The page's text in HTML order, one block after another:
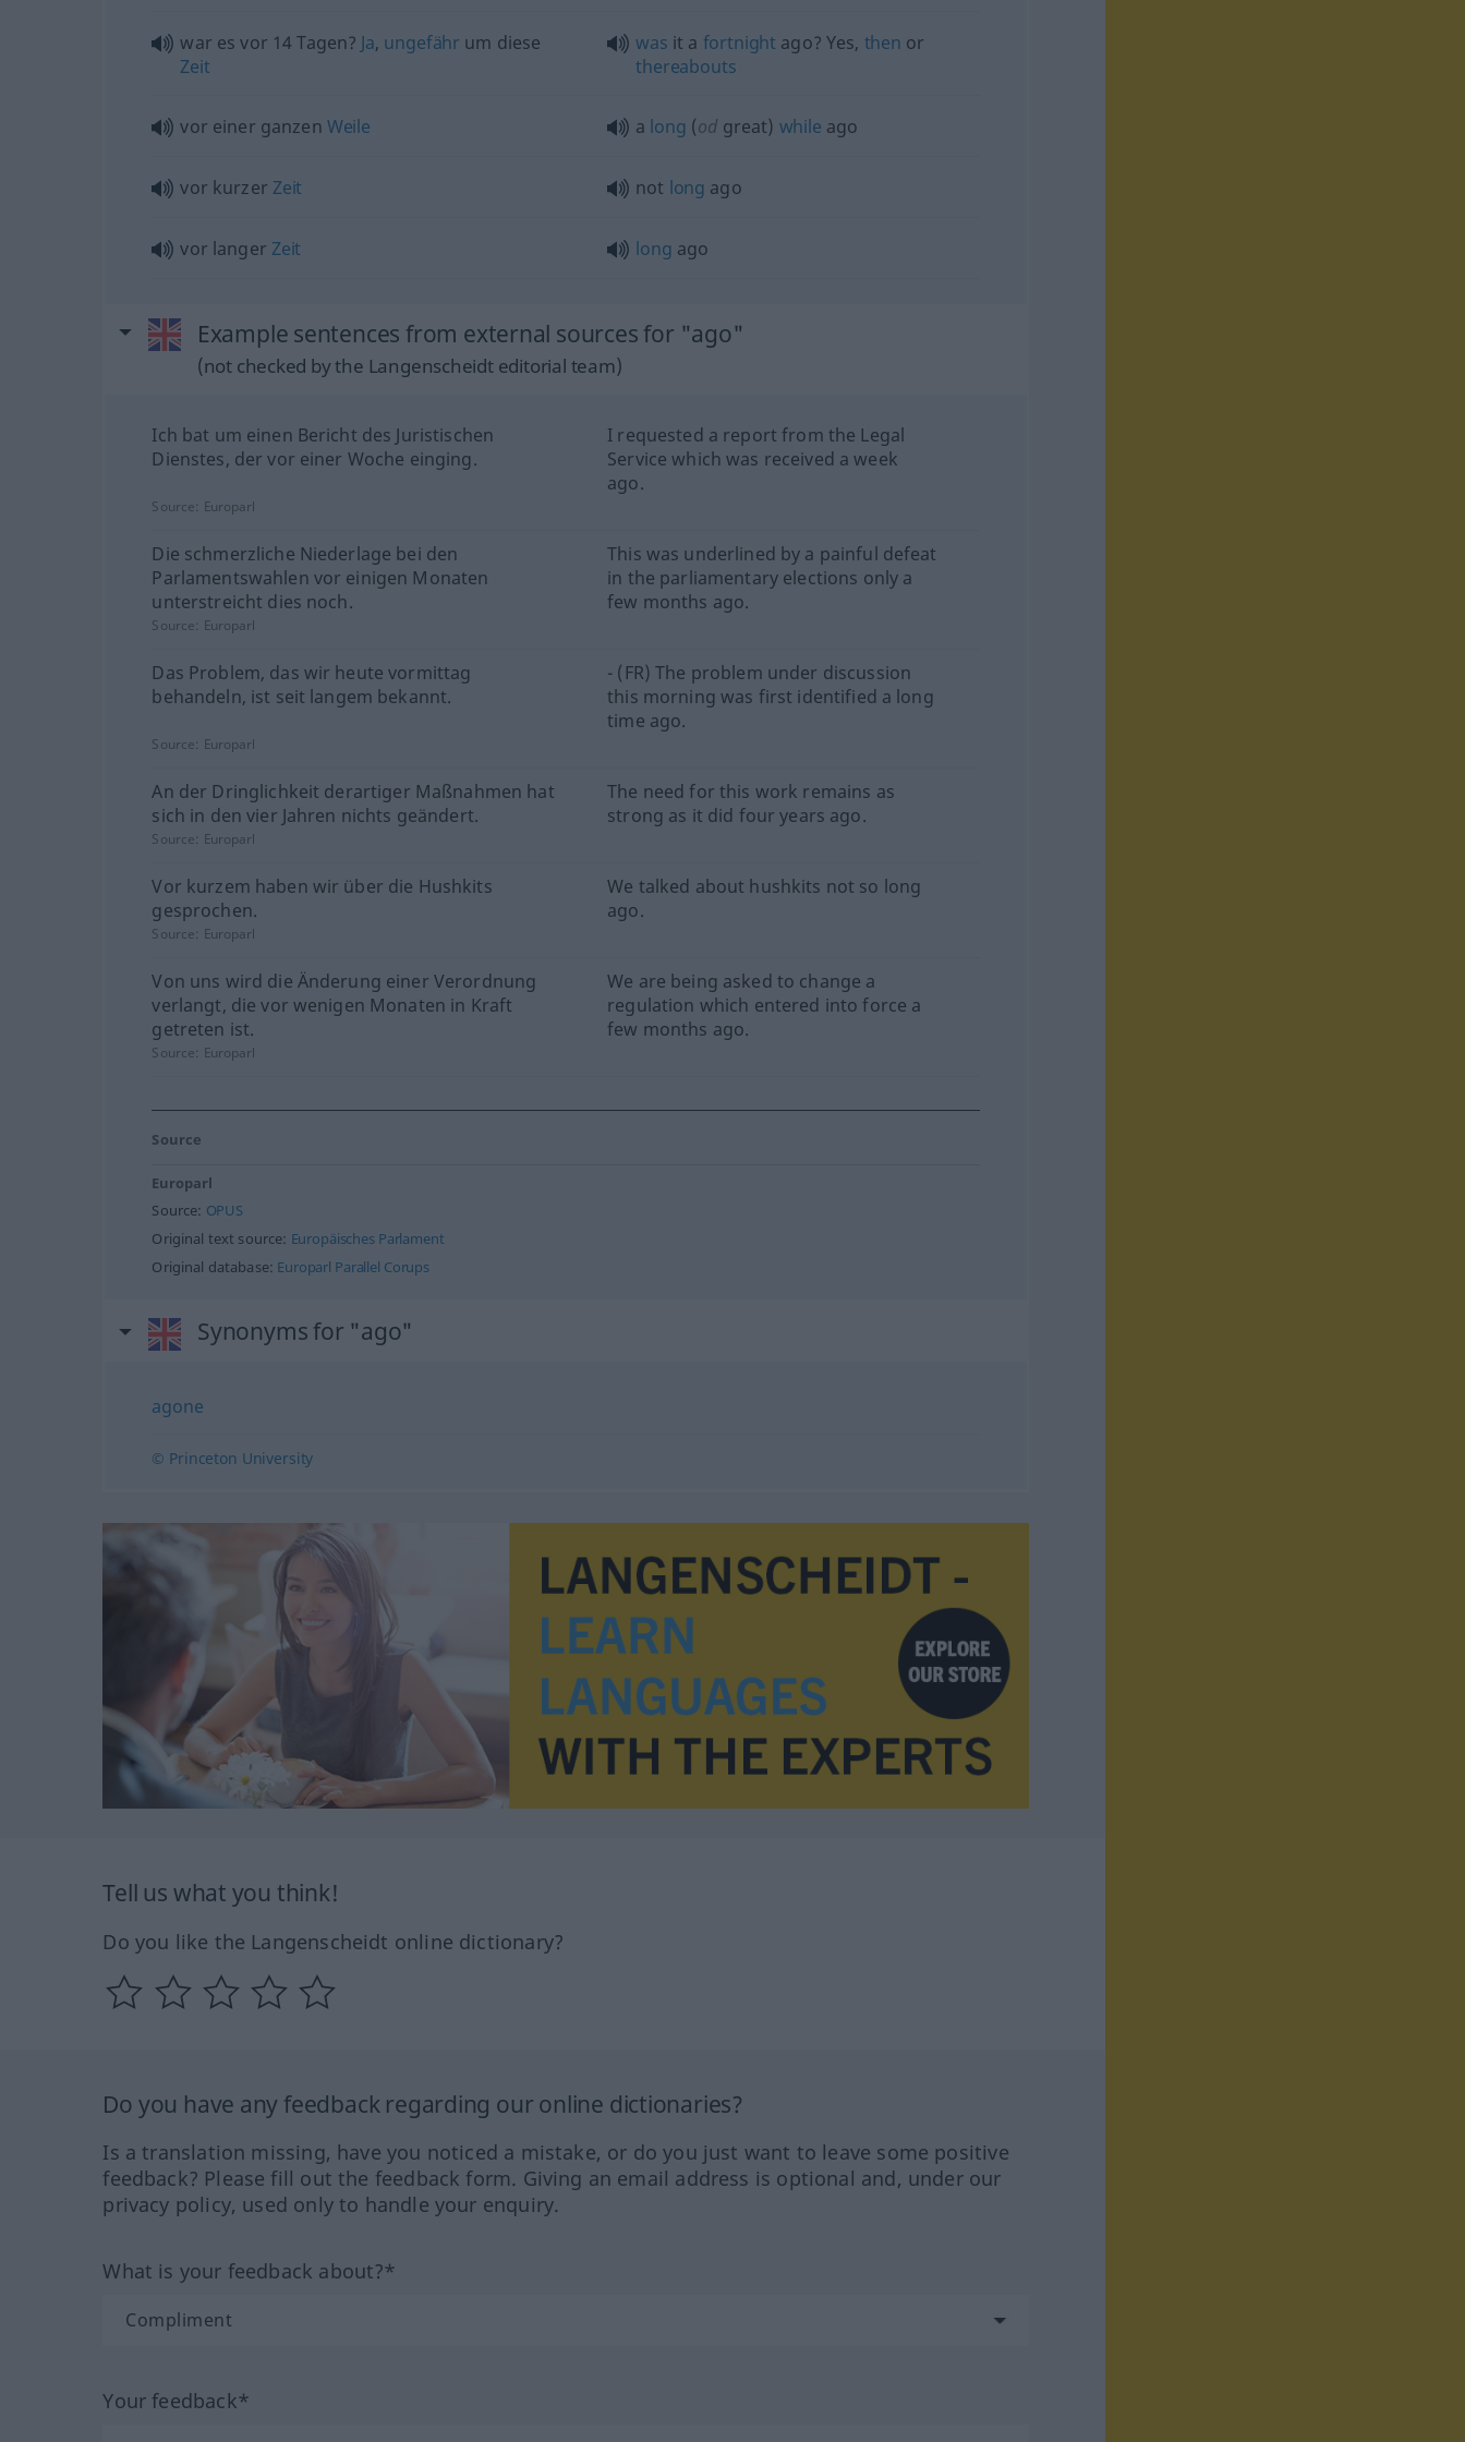
war es vor 14 Tagen? Ja, ungefähr um diese
Zeit
was it a fortnight ago? Yes, then or
thereabouts
vor einer ganzen Weile a long (od great) while ago
vor kurzer Zeit not long ago
vor langer Zeit long ago
Example sentences from external sources for "ago"
(not checked by the Langenscheidt editorial team)
Ich bat um einen Bericht des Juristischen
Dienstes, der vor einer Woche einging.
I requested a report from the Legal
Service which was received a week
ago.
Source: Europarl
Die schmerzliche Niederlage bei den
Parlamentswahlen vor einigen Monaten
unterstreicht dies noch.
This was underlined by a painful defeat
in the parliamentary elections only a
few months ago.
Source: Europarl
Das Problem, das wir heute vormittag
behandeln, ist seit langem bekannt.
- (FR) The problem under discussion
this morning was first identified a long
time ago.
Source: Europarl
An der Dringlichkeit derartiger Maßnahmen hat
sich in den vier Jahren nichts geändert.
The need for this work remains as
strong as it did four years ago.
Source: Europarl
Vor kurzem haben wir über die Hushkits
gesprochen.
We talked about hushkits not so long
ago.
Source: Europarl
Von uns wird die Änderung einer Verordnung
verlangt, die vor wenigen Monaten in Kraft
getreten ist.
We are being asked to change a
regulation which entered into force a
few months ago.
Source: Europarl
Source
Europarl
Source: OPUS
Original text source: Europäisches Parlament
Original database: Europarl Parallel Corups
Synonyms for "ago"
agone
© Princeton University
Tell us what you think!
Do you like the Langenscheidt online dictionary?
Do you have any feedback regarding our online dictionaries?
Is a translation missing, have you noticed a mistake, or do you just want to leave some positive
feedback? Please fill out the feedback form. Giving an email address is optional and, under our
privacy policy, used only to handle your enquiry.
What is your feedback about?*
Your feedback*